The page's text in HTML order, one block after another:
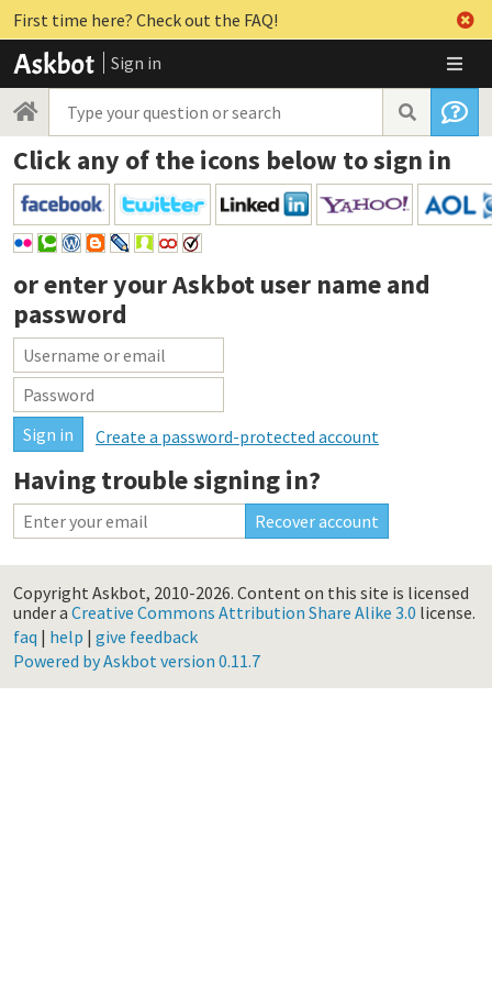
First time here? Check out the FAQ!
Sign in
Click any of the icons below to sign in
or enter yourAskbot user name and
password
Create a password-protected account
Having trouble signing in?
Copyright Askbot, 2010-2026. Content on this site is licensed
under a Creative Commons Attribution Share Alike 3.0 license.
faq | help | give feedback
Powered by Askbot version 0.11.7